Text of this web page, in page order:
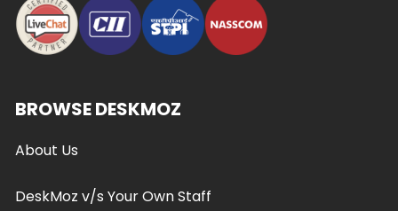
BROWSE DESKMOZ
About Us
DeskMoz v/s Your Own Staff